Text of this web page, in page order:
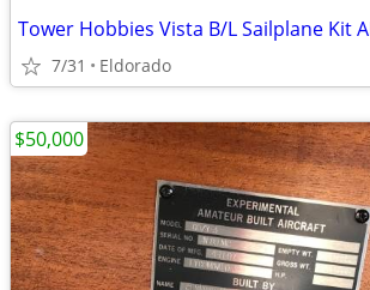
Tower Hobbies Vista B/L Sailplane Kit
7/31 Eldorado
$50,000